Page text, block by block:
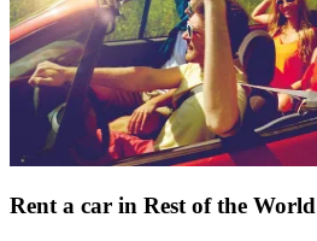
Rent a car in Rest of the World